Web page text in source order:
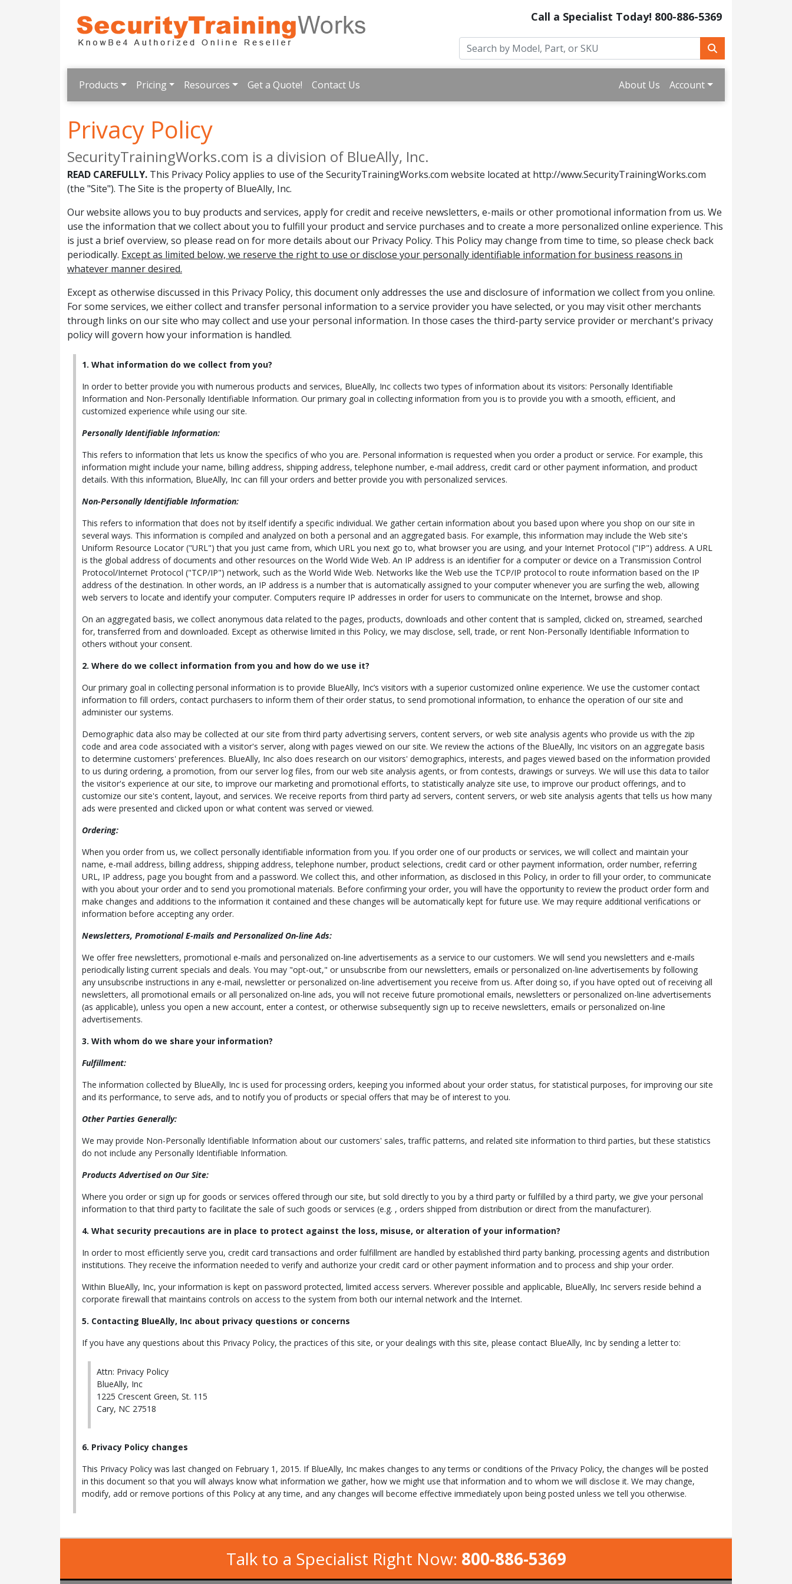
Call a Specialist Today! 800-886-5369
Products Pricing Resources Get a Quote! Contact Us About Us Account
Privacy Policy
SecurityTrainingWorks.com is a division of BlueAlly, Inc.
READ CAREFULLY. This Privacy Policy applies to use of the SecurityTrainingWorks.com website located at http://www.SecurityTrainingWorks.com
(the "Site"). The Site is the property of BlueAlly, Inc.
Our website allows you to buy products and services, apply for credit and receive newsletters, e-mails or other promotional information from us. We
use the information that we collect about you to fulfill your product and service purchases and to create a more personalized online experience. This
is just a brief overview, so please read on for more details about our Privacy Policy. This Policy may change from time to time, so please check back
periodically. Except as limited below, we reserve the right to use or disclose your personally identifiable information for business reasons in
whatever manner desired.
Except as otherwise discussed in this Privacy Policy, this document only addresses the use and disclosure of information we collect from you online.
For some services, we either collect and transfer personal information to a service provider you have selected, or you may visit other merchants
through links on our site who may collect and use your personal information. In those cases the third-party service provider or merchant's privacy
policy will govern how your information is handled.
1. What information do we collect from you?
In order to better provide you with numerous products and services, BlueAlly, Inc collects two types of information about its visitors: Personally Identifiable
Information and Non-Personally Identifiable Information. Our primary goal in collecting information from you is to provide you with a smooth, efficient, and
customized experience while using our site.
Personally Identifiable Information:
This refers to information that lets us know the specifics of who you are. Personal information is requested when you order a product or service. For example, this
information might include your name, billing address, shipping address, telephone number, e-mail address, credit card or other payment information, and product
details. With this information, BlueAlly, Inc can fill your orders and better provide you with personalized services.
Non-Personally Identifiable Information:
This refers to information that does not by itself identify a specific individual. We gather certain information about you based upon where you shop on our site in
several ways. This information is compiled and analyzed on both a personal and an aggregated basis. For example, this information may include the Web site's
Uniform Resource Locator ("URL") that you just came from, which URL you next go to, what browser you are using, and your Internet Protocol ("IP") address. A URL
is the global address of documents and other resources on the World Wide Web. An IP address is an identifier for a computer or device on a Transmission Control
Protocol/Internet Protocol ("TCP/IP") network, such as the World Wide Web. Networks like the Web use the TCP/IP protocol to route information based on the IP
address of the destination. In other words, an IP address is a number that is automatically assigned to your computer whenever you are surfing the web, allowing
web servers to locate and identify your computer. Computers require IP addresses in order for users to communicate on the Internet, browse and shop.
On an aggregated basis, we collect anonymous data related to the pages, products, downloads and other content that is sampled, clicked on, streamed, searched
for, transferred from and downloaded. Except as otherwise limited in this Policy, we may disclose, sell, trade, or rent Non-Personally Identifiable Information to
others without your consent.
2. Where do we collect information from you and how do we use it?
Our primary goal in collecting personal information is to provide BlueAlly, Inc’s visitors with a superior customized online experience. We use the customer contact
information to fill orders, contact purchasers to inform them of their order status, to send promotional information, to enhance the operation of our site and
administer our systems.
Demographic data also may be collected at our site from third party advertising servers, content servers, or web site analysis agents who provide us with the zip
code and area code associated with a visitor's server, along with pages viewed on our site. We review the actions of the BlueAlly, Inc visitors on an aggregate basis
to determine customers' preferences. BlueAlly, Inc also does research on our visitors' demographics, interests, and pages viewed based on the information provided
to us during ordering, a promotion, from our server log files, from our web site analysis agents, or from contests, drawings or surveys. We will use this data to tailor
the visitor's experience at our site, to improve our marketing and promotional efforts, to statistically analyze site use, to improve our product offerings, and to
customize our site's content, layout, and services. We receive reports from third party ad servers, content servers, or web site analysis agents that tells us how many
ads were presented and clicked upon or what content was served or viewed.
Ordering:
When you order from us, we collect personally identifiable information from you. If you order one of our products or services, we will collect and maintain your
name, e-mail address, billing address, shipping address, telephone number, product selections, credit card or other payment information, order number, referring
URL, IP address, page you bought from and a password. We collect this, and other information, as disclosed in this Policy, in order to fill your order, to communicate
with you about your order and to send you promotional materials. Before confirming your order, you will have the opportunity to review the product order form and
make changes and additions to the information it contained and these changes will be automatically kept for future use. We may require additional verifications or
information before accepting any order.
Newsletters, Promotional E-mails and Personalized On-line Ads:
We offer free newsletters, promotional e-mails and personalized on-line advertisements as a service to our customers. We will send you newsletters and e-mails
periodically listing current specials and deals. You may "opt-out," or unsubscribe from our newsletters, emails or personalized on-line advertisements by following
any unsubscribe instructions in any e-mail, newsletter or personalized on-line advertisement you receive from us. After doing so, if you have opted out of receiving all
newsletters, all promotional emails or all personalized on-line ads, you will not receive future promotional emails, newsletters or personalized on-line advertisements
(as applicable), unless you open a new account, enter a contest, or otherwise subsequently sign up to receive newsletters, emails or personalized on-line
advertisements.
3. With whom do we share your information?
Fulfillment:
The information collected by BlueAlly, Inc is used for processing orders, keeping you informed about your order status, for statistical purposes, for improving our site
and its performance, to serve ads, and to notify you of products or special offers that may be of interest to you.
Other Parties Generally:
We may provide Non-Personally Identifiable Information about our customers' sales, traffic patterns, and related site information to third parties, but these statistics
do not include any Personally Identifiable Information.
Products Advertised on Our Site:
Where you order or sign up for goods or services offered through our site, but sold directly to you by a third party or fulfilled by a third party, we give your personal
information to that third party to facilitate the sale of such goods or services (e.g. , orders shipped from distribution or direct from the manufacturer).
4. What security precautions are in place to protect against the loss, misuse, or alteration of your information?
In order to most efficiently serve you, credit card transactions and order fulfillment are handled by established third party banking, processing agents and distribution
institutions. They receive the information needed to verify and authorize your credit card or other payment information and to process and ship your order.
Within BlueAlly, Inc, your information is kept on password protected, limited access servers. Wherever possible and applicable, BlueAlly, Inc servers reside behind a
corporate firewall that maintains controls on access to the system from both our internal network and the Internet.
5. Contacting BlueAlly, Inc about privacy questions or concerns
If you have any questions about this Privacy Policy, the practices of this site, or your dealings with this site, please contact BlueAlly, Inc by sending a letter to:
Attn: Privacy Policy
BlueAlly, Inc
1225 Crescent Green, St. 115
Cary, NC 27518
6. Privacy Policy changes
This Privacy Policy was last changed on February 1, 2015. If BlueAlly, Inc makes changes to any terms or conditions of the Privacy Policy, the changes will be posted
in this document so that you will always know what information we gather, how we might use that information and to whom we will disclose it. We may change,
modify, add or remove portions of this Policy at any time, and any changes will become effective immediately upon being posted unless we tell you otherwise.
Talk to a Specialist Right Now: 800-886-5369